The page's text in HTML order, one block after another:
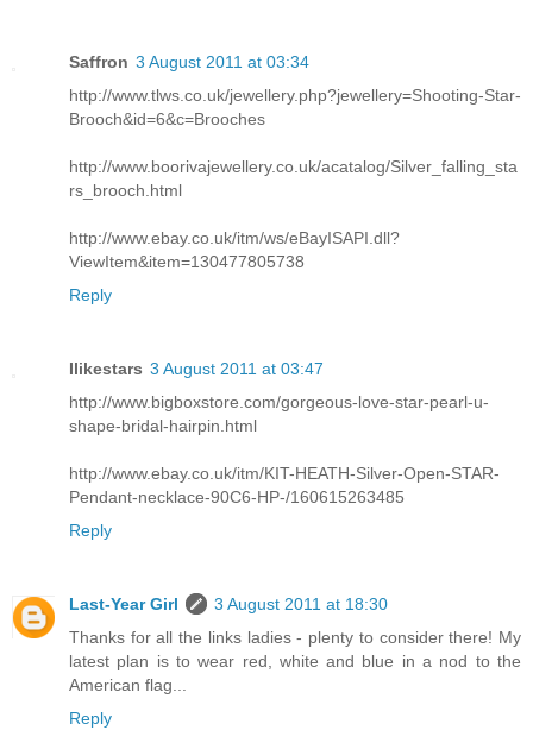
Saffron 3 August 2011 at 03:34
http://www.tlws.co.uk/jewellery.php?jewellery=Shooting-Star-
Brooch&id=6&c=Brooches
http://www.boorivajewellery.co.uk/acatalog/Silver_falling_sta
rs_brooch.html
http://www.ebay.co.uk/itm/ws/eBayISAPI.dll?
ViewItem&item=130477805738
Reply
Ilikestars 3 August 2011 at 03:47
http://www.bigboxstore.com/gorgeous-love-star-pearl-u-
shape-bridal-hairpin.html
http://www.ebay.co.uk/itm/KIT-HEATH-Silver-Open-STAR-
Pendant-necklace-90C6-HP-/160615263485
Reply
Last-Year Girl
3 August 2011 at 18:30
Thanks for all the links ladies - plenty to consider there! My
latest plan is to wear red, white and blue in a nod to the
American flag...
Reply